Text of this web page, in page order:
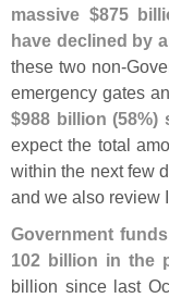
massive $875
have declined by
these two non-
emergency gates
$988 billion (58%)
expect the total
within the next few
and we also review
Government
102 billion in the
billion since last